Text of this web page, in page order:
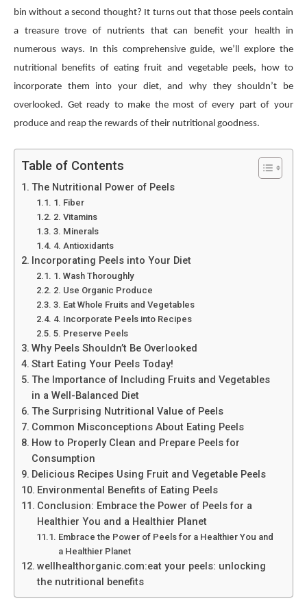
bin without a second thought? It turns out that those peels contain
a treasure trove of nutrients that can benefit your health in
numerous ways. In this comprehensive guide, we’ll explore the
nutritional benefits of eating fruit and vegetable peels, how to
incorporate them into your diet, and why they shouldn’t be
overlooked. Get ready to make the most of every part of your
produce and reap the rewards of their nutritional goodness.
Table of Contents
The Nutritional Power of Peels
1. Fiber
2. Vitamins
3. Minerals
4. Antioxidants
Incorporating Peels into Your Diet
1. Wash Thoroughly
2. Use Organic Produce
3. Eat Whole Fruits and Vegetables
4. Incorporate Peels into Recipes
5. Preserve Peels
Why Peels Shouldn’t Be Overlooked
Start Eating Your Peels Today!
The Importance of Including Fruits and Vegetables
in a Well-Balanced Diet
The Surprising Nutritional Value of Peels
Common Misconceptions About Eating Peels
How to Properly Clean and Prepare Peels for
Consumption
Delicious Recipes Using Fruit and Vegetable Peels
Environmental Benefits of Eating Peels
Conclusion: Embrace the Power of Peels for a
Healthier You and a Healthier Planet
Embrace the Power of Peels for a Healthier You and
a Healthier Planet
wellhealthorganic.com:eat your peels: unlocking
the nutritional benefits